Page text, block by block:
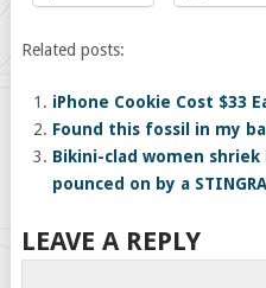
Related posts:
iPhone Cookie Cost $33
Found this fossil in my
Bikini-clad women
pounced on by a
LEAVE A REPLY